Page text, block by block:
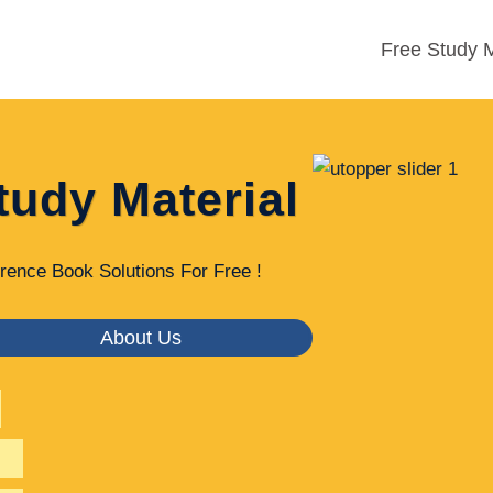
Free Study
Material
Book Solutions For Free !
About Us